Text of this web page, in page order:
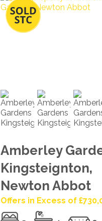
Amberley
Kingsteignton,
Newton Abbot
Offers in Excess of